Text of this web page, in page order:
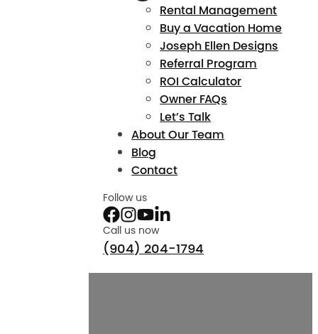
Rental Management
Buy a Vacation Home
Joseph Ellen Designs
Referral Program
ROI Calculator
Owner FAQs
Let’s Talk
About Our Team
Blog
Contact
Follow us
Call us now
(904) 204-1794